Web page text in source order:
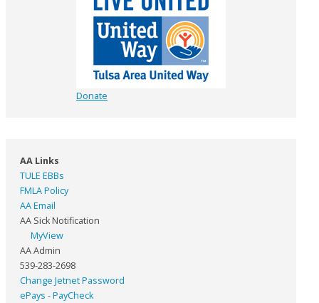
Donate
AA Links
TULE EBBs
FMLA Policy
AA Email
AA Sick Notification
MyView
AA Admin
539-283-2698
Change Jetnet Password
ePays - PayCheck